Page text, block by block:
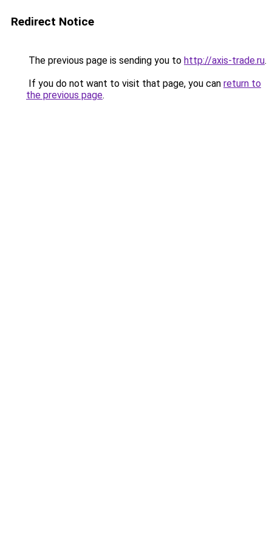
Redirect Notice
The previous page is sending you to http://axis-trade.ru.
If you do not want to visit that page, you can return to
the previous page.